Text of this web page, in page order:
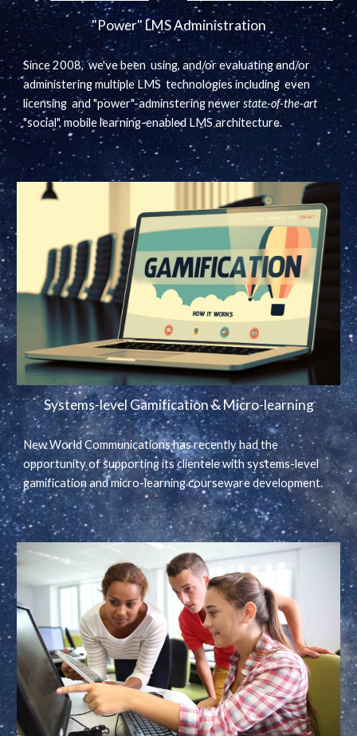
"Power" LMS Administration
Since 2008, we've been using, and/or evaluating and/or
administering multiple LMS technologies including even
licensing and "power"-adminstering newerstate-of-the-art
"social", mobile learning-enabled LMS architecture.
Systems-level Gamification & Micro-learning
New World Communications has recently had the
opportunity of supporting its clientele with systems-level
gamification and micro-learning courseware development.